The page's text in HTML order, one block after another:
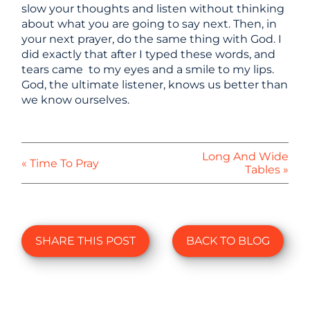
slow your thoughts and listen without thinking
about what you are going to say next. Then, in
your next prayer, do the same thing with God. I
did exactly that after I typed these words, and
tears came to my eyes and a smile to my lips.
God, the ultimate listener, knows us better than
we know ourselves.
« Time To Pray
Long And Wide
Tables »
SHARE THIS POST BACK TO BLOG